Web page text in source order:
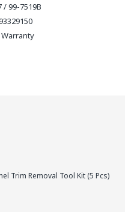
/ 99-7519B
Warranty
Trim Removal Tool Kit (5 Pcs)